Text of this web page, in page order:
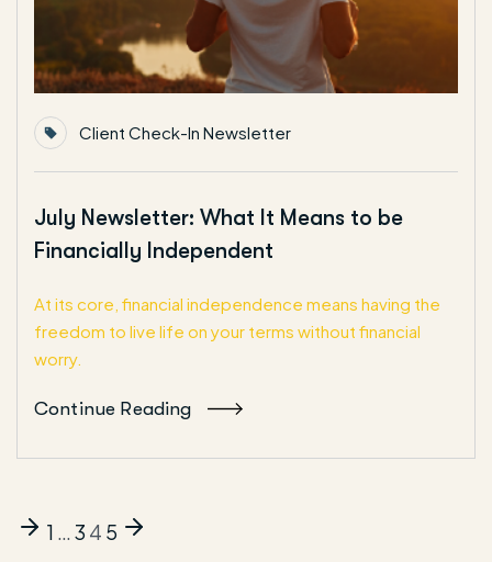
Client Check-In Newsletter
July Newsletter: What It Means to be
Financially Independent
At its core, financial independence means having the
freedom to live life on your terms without financial
worry.
Continue Reading
1 … 3 4 5